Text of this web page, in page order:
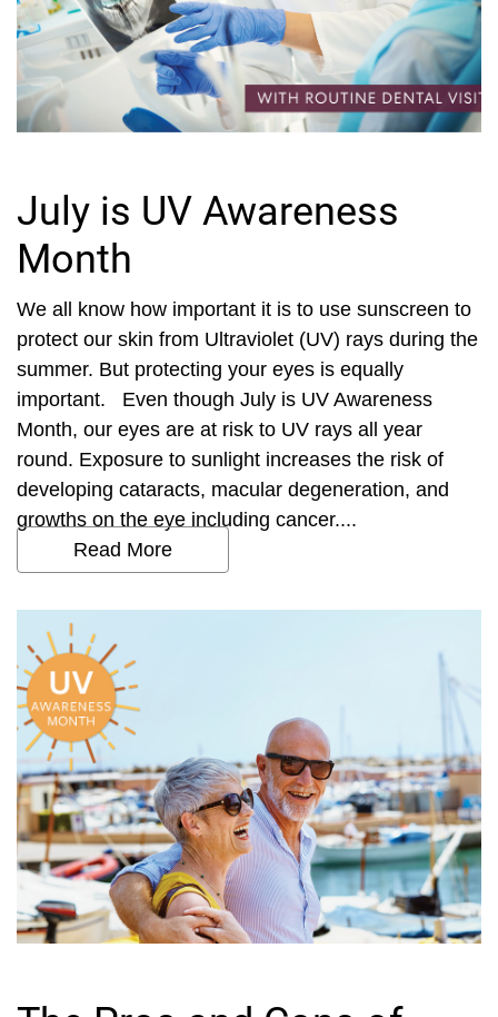
July is UV Awareness
Month
We all know how important it is to use sunscreen to
protect our skin from Ultraviolet (UV) rays during the
summer. But protecting your eyes is equally
important. Even though July is UV Awareness
Month, our eyes are at risk to UV rays all year
round. Exposure to sunlight increases the risk of
developing cataracts, macular degeneration, and
growths on the eye including cancer....
Read More